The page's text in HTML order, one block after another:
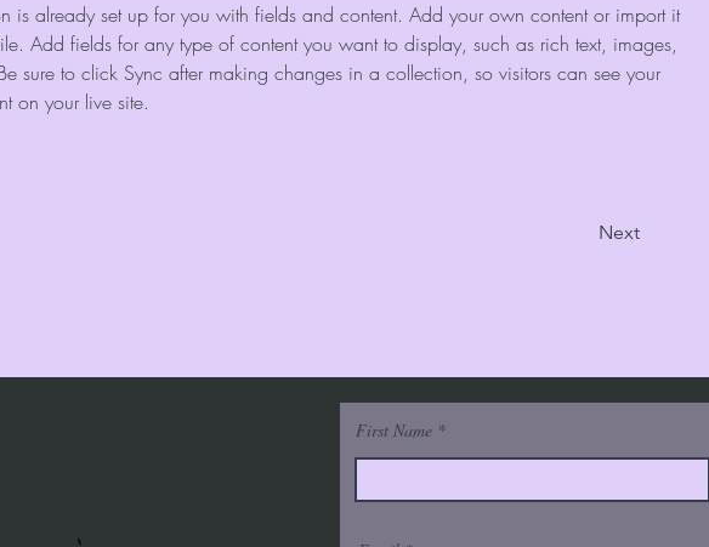
is already set up for you with fields and content. Add your own content or import it
Add fields for any type of content you want to display, such as rich text, images,
sure to click Sync after making changes in a collection, so visitors can see your
on your live site.
Next
First Name